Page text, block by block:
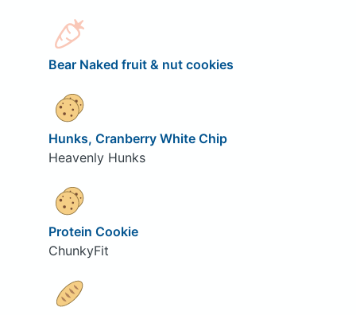
Bear Naked fruit & nut cookies
Hunks, Cranberry White Chip
Heavenly Hunks
Protein Cookie
ChunkyFit